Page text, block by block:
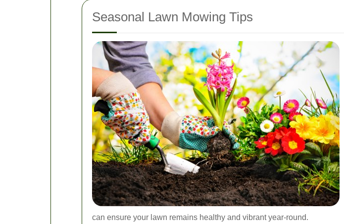
Seasonal Lawn Mowing Tips
can ensure your lawn remains healthy and vibrant year-round.